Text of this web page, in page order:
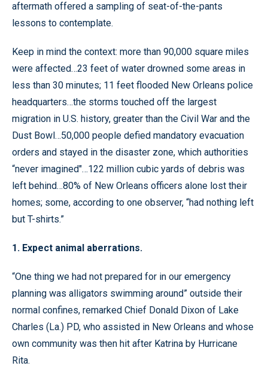
aftermath offered a sampling of seat-of-the-pants
lessons to contemplate.
Keep in mind the context: more than 90,000 square miles
were affected…23 feet of water drowned some areas in
less than 30 minutes; 11 feet flooded New Orleans police
headquarters…the storms touched off the largest
migration in U.S. history, greater than the Civil War and the
Dust Bowl…50,000 people defied mandatory evacuation
orders and stayed in the disaster zone, which authorities
“never imagined"…122 million cubic yards of debris was
left behind…80% of New Orleans officers alone lost their
homes; some, according to one observer, “had nothing left
but T-shirts.”
1. Expect animal aberrations.
“One thing we had not prepared for in our emergency
planning was alligators swimming around” outside their
normal confines, remarked Chief Donald Dixon of Lake
Charles (La.) PD, who assisted in New Orleans and whose
own community was then hit after Katrina by Hurricane
Rita.